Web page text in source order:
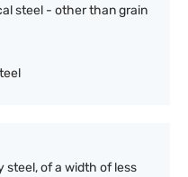
steel - other than grain
steel, of a width of less